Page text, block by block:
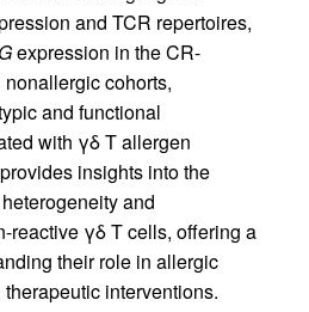
and TCR repertoires,
expression in the CR-
cohorts,
and functional
with γδ T allergen
insights into the
and
reactive γδ T cells, offering a
their role in allergic
interventions.